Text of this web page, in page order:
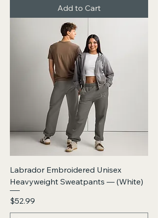
Add to Cart
Labrador Embroidered Unisex
Heavyweight Sweatpants — (White)
Price
$52.99